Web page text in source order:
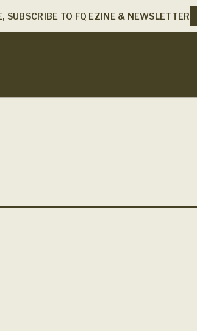
SUBSCRIBE TO FQ EZINE & NEWSLETTER